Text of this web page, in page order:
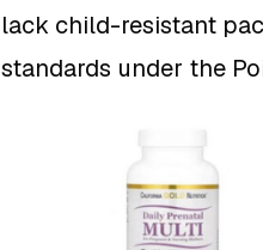
lack child-resistant
standards under the